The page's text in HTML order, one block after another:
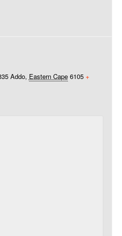
Addo, Eastern Cape 6105 +